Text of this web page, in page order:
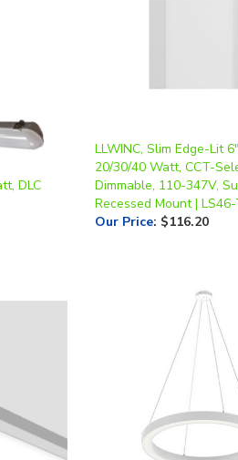
DLC
Dimmable, 110-347V,
Recessed Mount |
Our Price: $116.20